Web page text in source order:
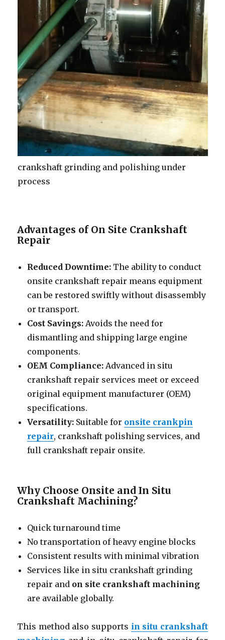
crankshaft grinding and polishing under
process
Advantages of On Site Crankshaft
Repair
Reduced Downtime: The ability to conduct
onsite crankshaft repair means equipment
can be restored swiftly without disassembly
or transport.
Cost Savings: Avoids the need for
dismantling and shipping large engine
components.
OEM Compliance: Advanced in situ
crankshaft repair services meet or exceed
original equipment manufacturer (OEM)
specifications.
Versatility: Suitable for onsite crankpin
repair, crankshaft polishing services, and
full crankshaft repair onsite.
Why Choose Onsite and In Situ
Crankshaft Machining?
Quick turnaround time
No transportation of heavy engine blocks
Consistent results with minimal vibration
Services like in situ crankshaft grinding
repair and on site crankshaft machining
are available globally.
This method also supports in situ crankshaft